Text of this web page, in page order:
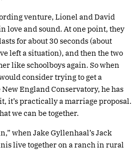
venture, Lionel and David
love and sound. At one point, they
for about 30 seconds (about
left a situation), and then the two
like schoolboys again. So when
consider trying to get a
England Conservatory, he has
it’s practically a marriage proposal.
we can be together.
when Jake Gyllenhaal’s Jack
live together on a ranch in rural